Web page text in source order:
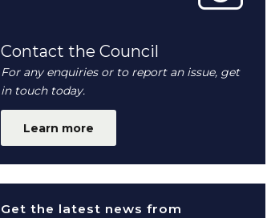
Contact the Council
For any enquiries or to report an issue, get
in touch today.
Learn more
Get the latest news from